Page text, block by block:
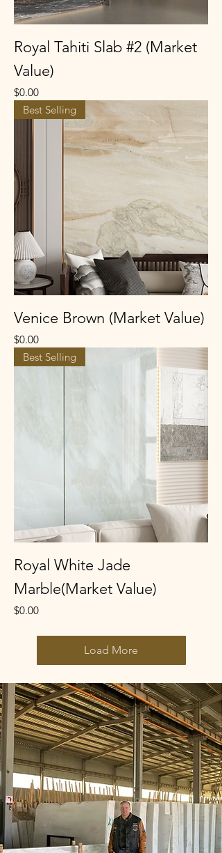
Royal Tahiti Slab #2 (Market
Value)
Price
$0.00
Best Selling
Venice Brown (Market Value)
Price
$0.00
Best Selling
Royal White Jade
Marble(Market Value)
Price
$0.00
Load More